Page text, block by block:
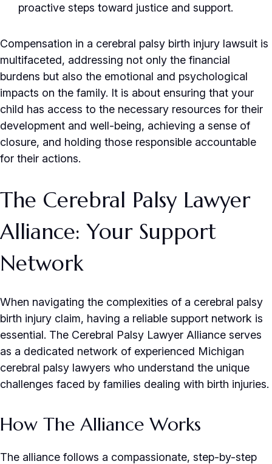
proactive steps toward justice and support.
Compensation in a cerebral palsy birth injury lawsuit is
multifaceted, addressing not only the financial
burdens but also the emotional and psychological
impacts on the family. It is about ensuring that your
child has access to the necessary resources for their
development and well-being, achieving a sense of
closure, and holding those responsible accountable
for their actions.
The Cerebral Palsy Lawyer
Alliance: Your Support
Network
When navigating the complexities of a cerebral palsy
birth injury claim, having a reliable support network is
essential. The Cerebral Palsy Lawyer Alliance serves
as a dedicated network of experienced Michigan
cerebral palsy lawyers who understand the unique
challenges faced by families dealing with birth injuries.
How The Alliance Works
The alliance follows a compassionate, step-by-step